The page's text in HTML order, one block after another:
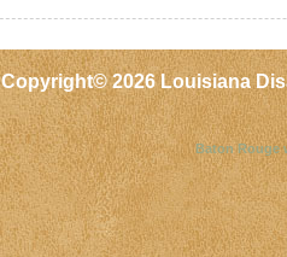
Copyright© 2026 Louisiana
Baton Rouge